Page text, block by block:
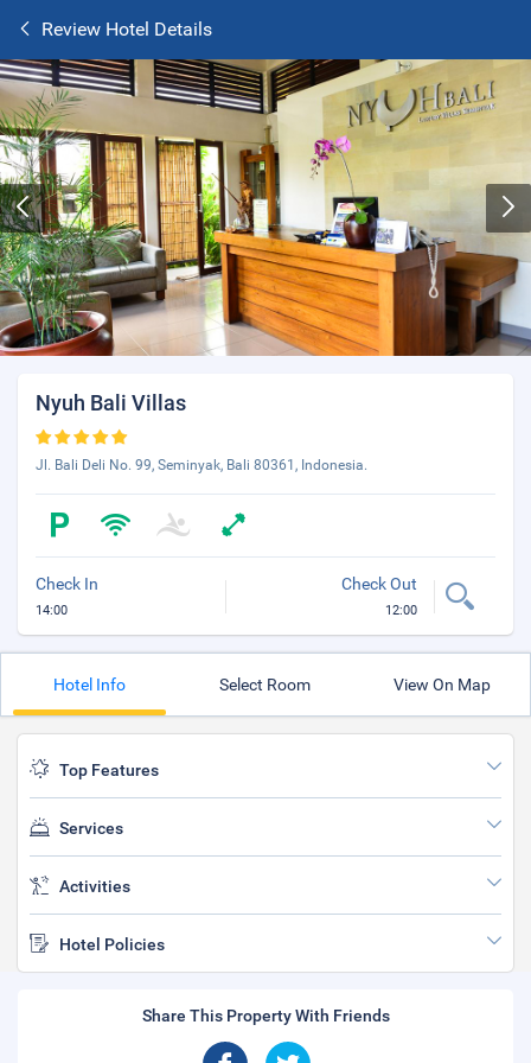
Review Hotel Details
Nyuh Bali Villas
Jl. Bali Deli No. 99, Seminyak, Bali 80361, Indonesia.
Check In
14:00
Check Out
12:00
Hotel Info Select Room View On Map
Top Features
Services
Activities
Hotel Policies
Share This Property With Friends